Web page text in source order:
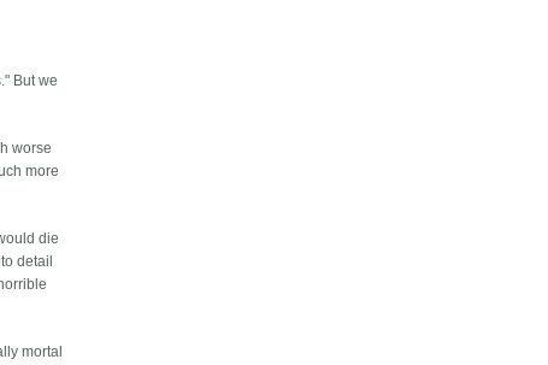
But we
worse
more
die
detail
mortal